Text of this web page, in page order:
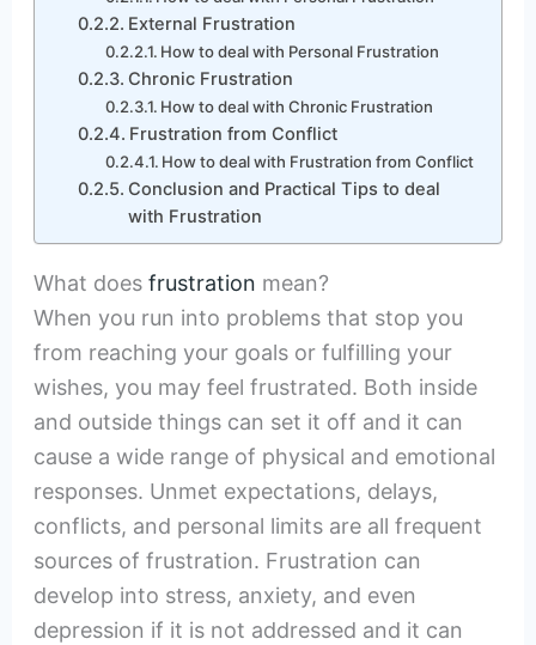
External Frustration
How to deal with Personal Frustration
Chronic Frustration
How to deal with Chronic Frustration
Frustration from Conflict
How to deal with Frustration from Conflict
Conclusion and Practical Tips to deal
with Frustration
What does frustration mean?
When you run into problems that stop you
from reaching your goals or fulfilling your
wishes, you may feel frustrated. Both inside
and outside things can set it off and it can
cause a wide range of physical and emotional
responses. Unmet expectations, delays,
conflicts, and personal limits are all frequent
sources of frustration. Frustration can
develop into stress, anxiety, and even
depression if it is not addressed and it can